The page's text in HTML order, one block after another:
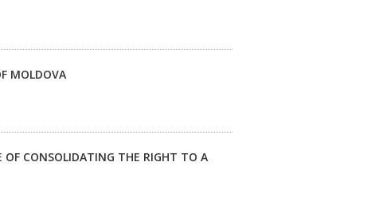
MOLDOVA
OF CONSOLIDATING THE RIGHT TO A